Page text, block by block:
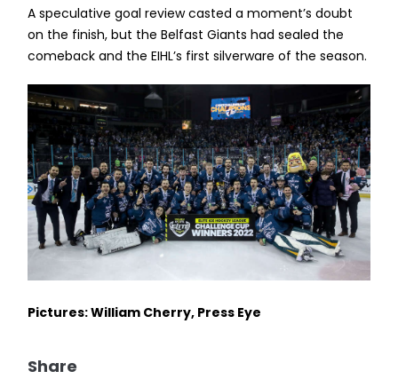
A speculative goal review casted a moment’s doubt
on the finish, but the Belfast Giants had sealed the
comeback and the EIHL’s first silverware of the season.
Pictures: William Cherry, Press Eye
Share